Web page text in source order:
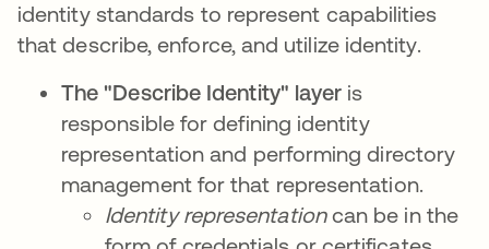
identity standards to represent capabilities
that describe, enforce, and utilize identity.
The "Describe Identity" layer is
responsible for defining identity
representation and performing directory
management for that representation.
Identity representationcan be in the